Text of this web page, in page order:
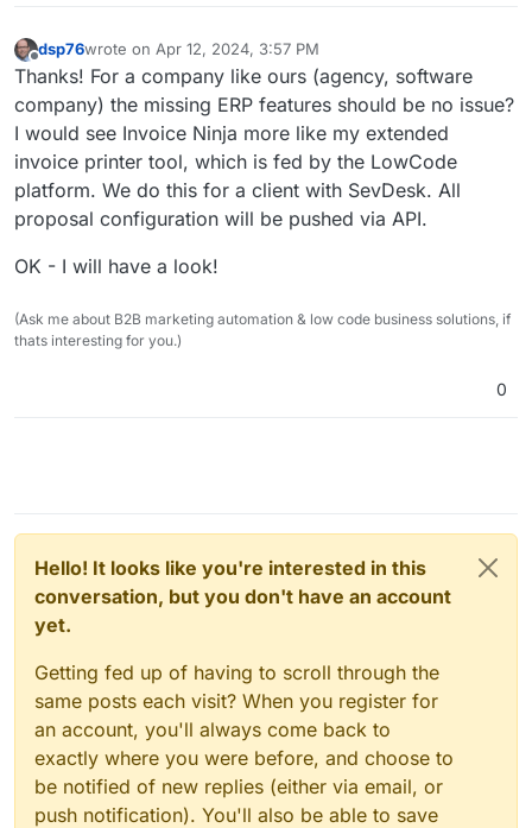
Offline
dsp76wrote on Apr 12, 2024, 3:57 PM
last edited by
Thanks! For a company like ours (agency, software
company) the missing ERP features should be no issue?
I would see Invoice Ninja more like my extended
invoice printer tool, which is fed by the LowCode
platform. We do this for a client with SevDesk. All
proposal configuration will be pushed via API.
OK - I will have a look!
(Ask me about B2B marketing automation & low code business solutions, if
thats interesting for you.)
0
Hello! It looks like you're interested in this
conversation, but you don't have an account
yet.
Getting fed up of having to scroll through the
same posts each visit? When you register for
an account, you'll always come back to
exactly where you were before, and choose to
be notified of new replies (either via email, or
push notification). You'll also be able to save